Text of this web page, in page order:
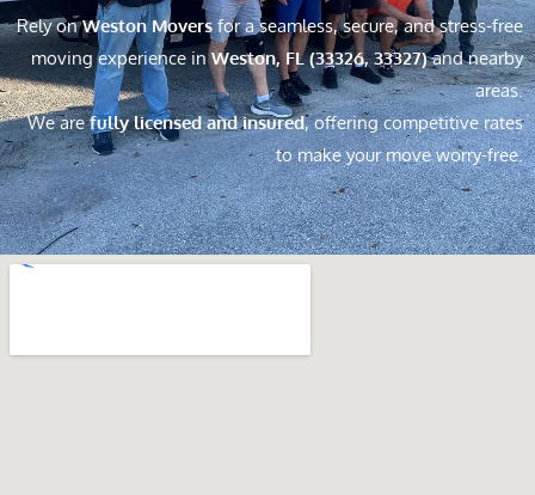
Rely onWeston Movers for a seamless, secure, and stress-free
moving experience inWeston, FL (33326, 33327)and nearby
areas.
We arefully licensed and insured, offering competitive rates
to make your move worry-free.